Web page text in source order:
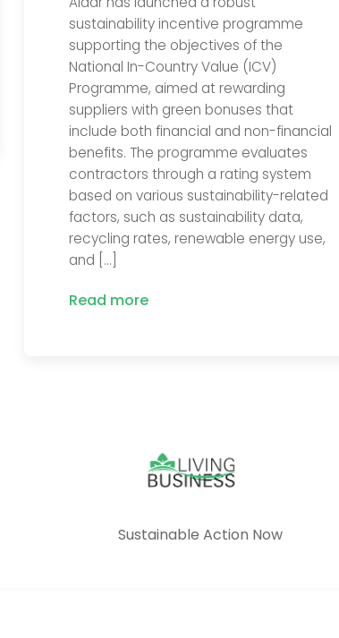
sustainability incentive programme
supporting the objectives of the
National In-Country Value (ICV)
Programme, aimed at rewarding
suppliers with green bonuses that
include both financial and non-financial
benefits. The programme evaluates
contractors through a rating system
based on various sustainability-related
factors, such as sustainability data,
recycling rates, renewable energy use,
and […]
Read more
Sustainable Action Now